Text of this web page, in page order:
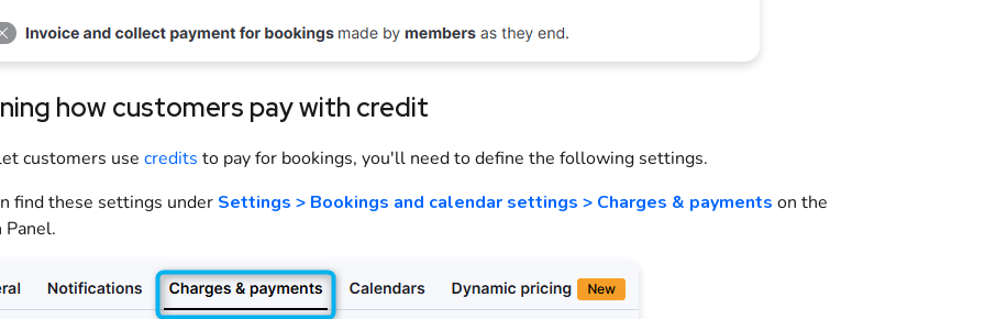
how customers pay with credit
customers use credits to pay for bookings, you'll need to define the following settings.
find these settings under Settings > Bookings and calendar settings > Charges & payments on the
Panel.